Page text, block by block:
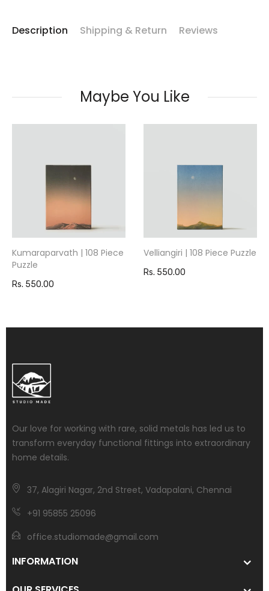
Description Shipping & Return Reviews
Maybe You Like
Kumaraparvath | 108 Piece
Puzzle
Rs. 550.00
Velliangiri | 108 Piece Puzzle
Rs. 550.00
Our love for working with rare, solid metals has led us to
transform everyday functional fittings into extraordinary
home details.
37, Alagiri Nagar, 2nd Street, Vadapalani, Chennai
+91 95855 25096
office.studiomade@gmail.com
INFORMATION